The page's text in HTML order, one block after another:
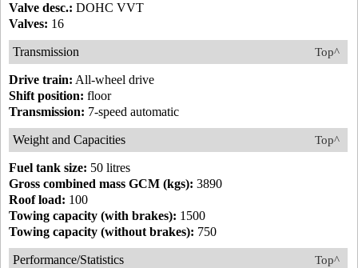
Valve desc.: DOHC VVT
Valves: 16
Top^
Transmission
Drive train: All-wheel drive
Shift position: floor
Transmission: 7-speed automatic
Top^
Weight and Capacities
Fuel tank size: 50 litres
Gross combined mass GCM (kgs): 3890
Roof load: 100
Towing capacity (with brakes): 1500
Towing capacity (without brakes): 750
Top^
Performance/Statistics